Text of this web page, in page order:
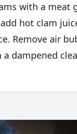
with a meat
hot clam
Remove air
dampened